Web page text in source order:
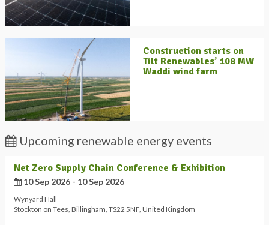
Construction starts on
Tilt Renewables’ 108 MW
Waddi wind farm
Upcoming renewable energy events
Net Zero Supply Chain Conference & Exhibition
10 Sep 2026 - 10 Sep 2026
Wynyard Hall
Stockton on Tees Billingham TS22 5NF United Kingdom